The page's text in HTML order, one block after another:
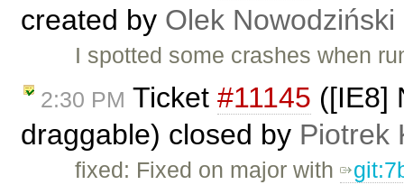
created by Olek Nowodziński
I spotted some crashes when
2:30 PM Ticket #11145 ([IE8]
draggable) closed by Piotrek
fixed: Fixed on major with